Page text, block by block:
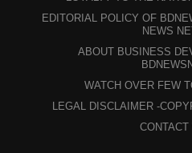
EDITORIAL POLICY OF
NEWS
ABOUT BUSINESS
WATCH OVER FEW
LEGAL DISCLAIMER -